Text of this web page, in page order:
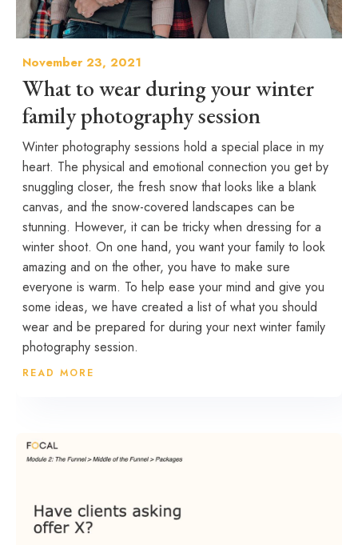
November 23, 2021
What to wear during your winter
family photography session
Winter photography sessions hold a special place in my
heart. The physical and emotional connection you get by
snuggling closer, the fresh snow that looks like a blank
canvas, and the snow-covered landscapes can be
stunning. However, it can be tricky when dressing for a
winter shoot. On one hand, you want your family to look
amazing and on the other, you have to make sure
everyone is warm. To help ease your mind and give you
some ideas, we have created a list of what you should
wear and be prepared for during your next winter family
photography session.
READ MORE